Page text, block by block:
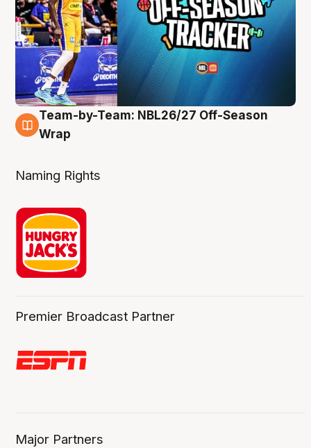
4 Aug
Team-by-Team: NBL26/27 Off-Season
Wrap
Naming Rights
Premier Broadcast Partner
Major Partners